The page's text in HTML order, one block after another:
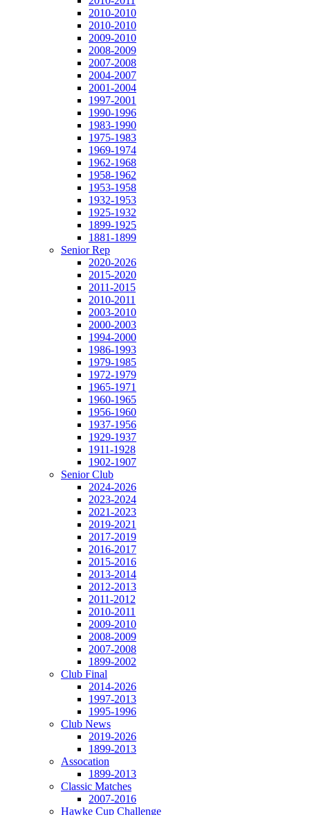
2010-2010
2010-2010
2009-2010
2008-2009
2007-2008
2004-2007
2001-2004
1997-2001
1990-1996
1983-1990
1975-1983
1969-1974
1962-1968
1958-1962
1953-1958
1932-1953
1925-1932
1899-1925
1881-1899
Senior Rep
2020-2026
2015-2020
2011-2015
2010-2011
2003-2010
2000-2003
1994-2000
1986-1993
1979-1985
1972-1979
1965-1971
1960-1965
1956-1960
1937-1956
1929-1937
1911-1928
1902-1907
Senior Club
2024-2026
2023-2024
2021-2023
2019-2021
2017-2019
2016-2017
2015-2016
2013-2014
2012-2013
2011-2012
2010-2011
2009-2010
2008-2009
2007-2008
1899-2002
Club Final
2014-2026
1997-2013
1995-1996
Club News
2019-2026
1899-2013
Assocation
1899-2013
Classic Matches
2007-2016
Hawke Cup Challenge